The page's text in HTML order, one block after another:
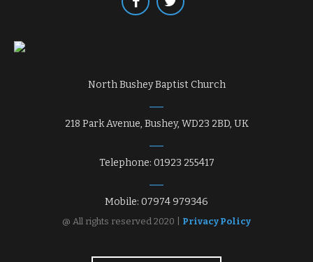
North Bushey Baptist Church
218 Park Avenue, Bushey, WD23 2BD, UK
Telephone: 01923 255417
Mobile: 07974 979346
@ All rights reserved 2020 | Privacy Policy